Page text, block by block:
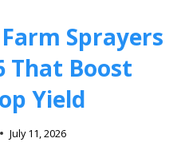
Sprayers
That Boost
Yield
July 11, 2026